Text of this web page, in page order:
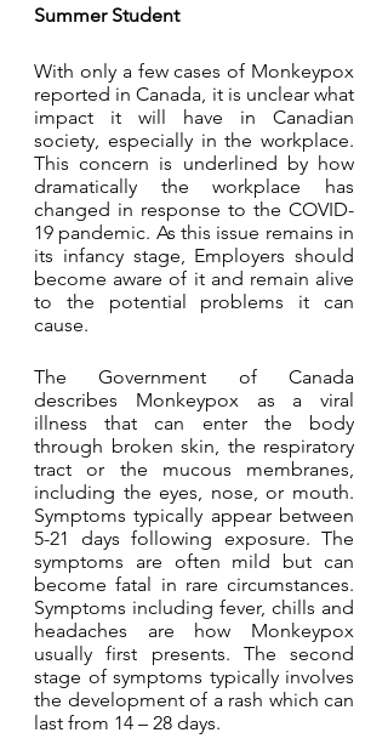
Summer Student
With only a few cases of Monkeypox
reported in Canada, it is unclear what
impact it will have in Canadian
society, especially in the workplace.
This concern is underlined by how
dramatically the workplace has
changed in response to the COVID-
19 pandemic. As this issue remains in
its infancy stage, Employers should
become aware of it and remain alive
to the potential problems it can
cause.
The Government of Canada
describes Monkeypox as a viral
illness that can enter the body
through broken skin, the respiratory
tract or the mucous membranes,
including the eyes, nose, or mouth.
Symptoms typically appear between
5-21 days following exposure. The
symptoms are often mild but can
become fatal in rare circumstances.
Symptoms including fever, chills and
headaches are how Monkeypox
usually first presents. The second
stage of symptoms typically involves
the development of a rash which can
last from 14 – 28 days.